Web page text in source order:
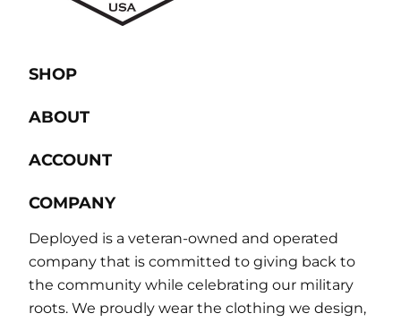
SHOP
ABOUT
ACCOUNT
COMPANY
Deployed is a veteran-owned and operated
company that is committed to giving back to
the community while celebrating our military
roots. We proudly wear the clothing we design,